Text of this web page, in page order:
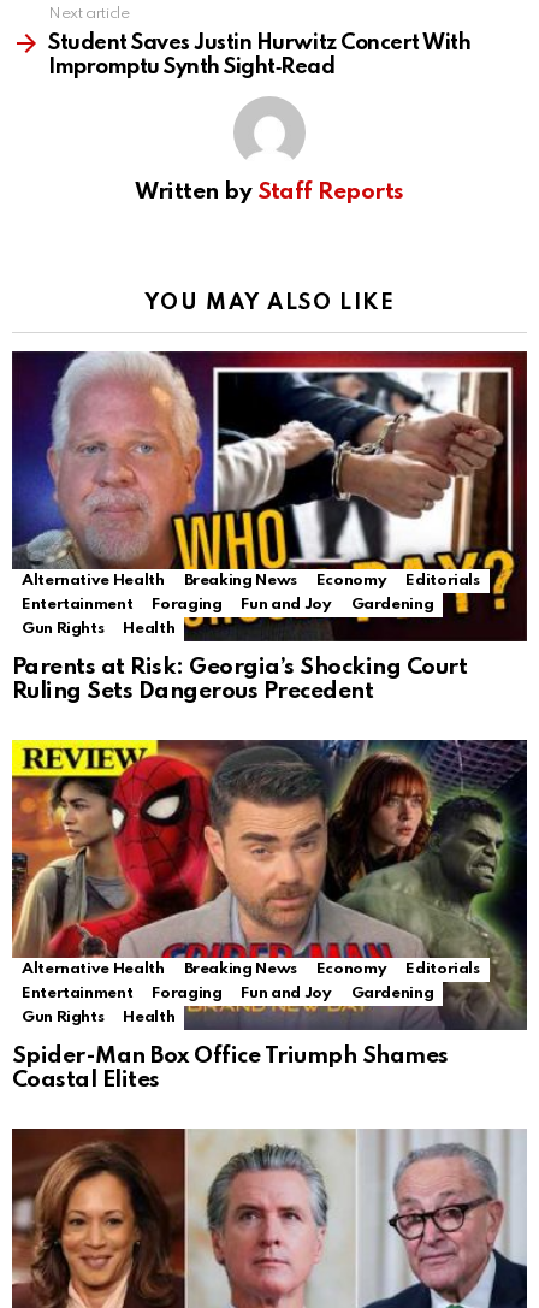
Next article
Student Saves Justin Hurwitz Concert With
Impromptu Synth Sight‑Read
Written by Staff Reports
YOU MAY ALSO LIKE
Alternative Health Breaking News Economy
Editorials
Entertainment
Foraging Fun and Joy
Gardening
Gun Rights
Health
Parents at Risk: Georgia’s Shocking Court
Ruling Sets Dangerous Precedent
Alternative Health Breaking News Economy
Editorials
Entertainment
Foraging Fun and Joy
Gardening
Gun Rights
Health
Spider-Man Box Office Triumph Shames
Coastal Elites